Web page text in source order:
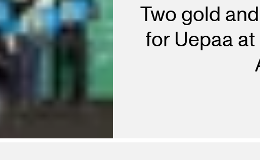
Two gold
for Uepaa